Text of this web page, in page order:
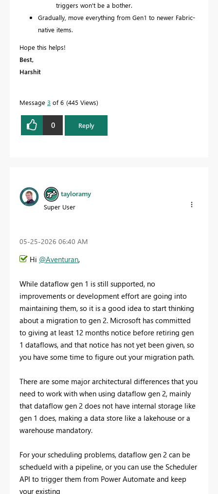
triggers won't be a bother.
Gradually, move everything from Gen1 to newer Fabric-
native items.
Hope this helps!
Best,
Harshit
Message 3 of 6 445 Views
0 Reply
tayloramy
Super User
‎05-25-2026 06:40 AM
Hi @Aventuran,
While dataflow gen 1 is still supported, no
improvements or development effort are going into
maintaining them, so it is a good idea to start thinking
about a migration to gen 2. Microsoft has committed
to giving at least 12 months notice before retiring gen
1 dataflows, and that notice has not yet been given, so
you have some time to figure out your migration path.
There are some major architectural differences that you
need to work with when using dataflow gen 2, mainly
that dataflow gen 2 does not have internal storage like
gen 1 does, making a data store like a lakehouse or a
warehouse mandatory.
For your scheduling problems, dataflow gen 2 can be
schedueld with a pipeline, or you can use the Scheduler
API to trigger them from Power Automate and keep
your existing